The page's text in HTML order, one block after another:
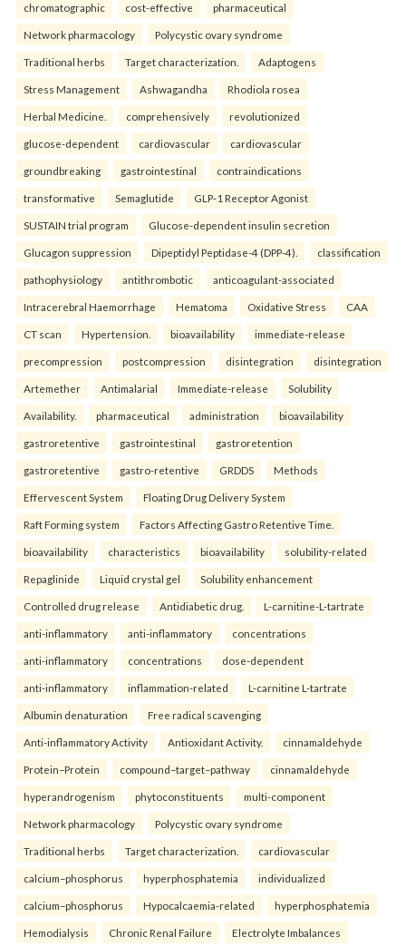
chromatographic cost-effective pharmaceutical
Network pharmacology Polycystic ovary syndrome
Traditional herbs Target characterization. Adaptogens
Stress Management Ashwagandha Rhodiola rosea
Herbal Medicine. comprehensively revolutionized
glucose-dependent cardiovascular cardiovascular
groundbreaking gastrointestinal contraindications
transformative Semaglutide GLP-1 Receptor Agonist
SUSTAIN trial program Glucose-dependent insulin secretion
Glucagon suppression Dipeptidyl Peptidase-4 (DPP-4). classification
pathophysiology antithrombotic anticoagulant-associated
Intracerebral Haemorrhage Hematoma Oxidative Stress CAA
CT scan Hypertension. bioavailability immediate-release
precompression postcompression disintegration disintegration
Artemether Antimalarial Immediate-release Solubility
Availability. pharmaceutical administration bioavailability
gastroretentive gastrointestinal gastroretention
gastroretentive gastro-retentive GRDDS Methods
Effervescent System Floating Drug Delivery System
Raft Forming system Factors Affecting Gastro Retentive Time.
bioavailability characteristics bioavailability solubility-related
Repaglinide Liquid crystal gel Solubility enhancement
Controlled drug release Antidiabetic drug. L-carnitine-L-tartrate
anti-inflammatory anti-inflammatory concentrations
anti-inflammatory concentrations dose-dependent
anti-inflammatory inflammation-related L-carnitine L-tartrate
Albumin denaturation Free radical scavenging
Anti-inflammatory Activity Antioxidant Activity. cinnamaldehyde
Protein–Protein compound–target–pathway cinnamaldehyde
hyperandrogenism phytoconstituents multi-component
Network pharmacology Polycystic ovary syndrome
Traditional herbs Target characterization. cardiovascular
calcium–phosphorus hyperphosphatemia individualized
calcium–phosphorus Hypocalcaemia-related hyperphosphatemia
Hemodialysis Chronic Renal Failure Electrolyte Imbalances